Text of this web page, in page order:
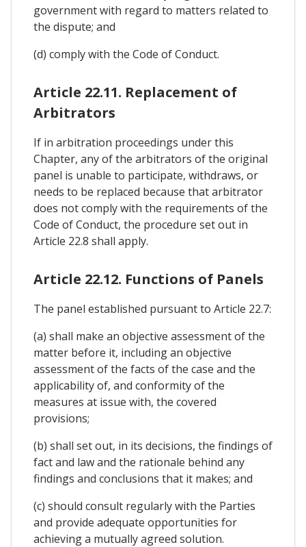
government with regard to matters related to
the dispute; and
(d) comply with the Code of Conduct.
Article 22.11. Replacement of
Arbitrators
If in arbitration proceedings under this
Chapter, any of the arbitrators of the original
panel is unable to participate, withdraws, or
needs to be replaced because that arbitrator
does not comply with the requirements of the
Code of Conduct, the procedure set out in
Article 22.8 shall apply.
Article 22.12. Functions of Panels
The panel established pursuant to Article 22.7:
(a) shall make an objective assessment of the
matter before it, including an objective
assessment of the facts of the case and the
applicability of, and conformity of the
measures at issue with, the covered
provisions;
(b) shall set out, in its decisions, the findings of
fact and law and the rationale behind any
findings and conclusions that it makes; and
(c) should consult regularly with the Parties
and provide adequate opportunities for
achieving a mutually agreed solution.